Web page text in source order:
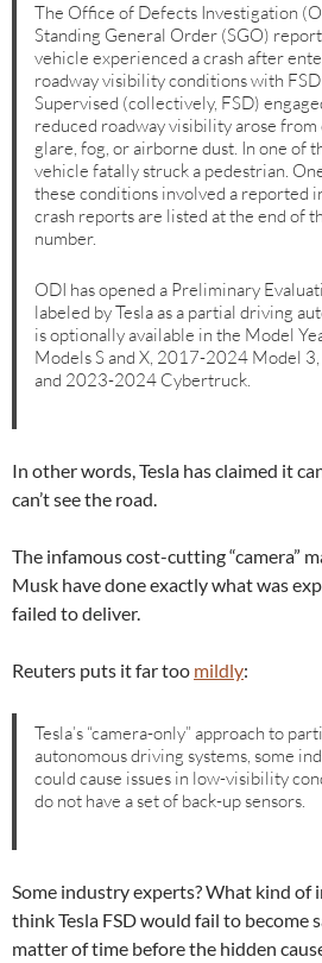
The Office of Defects Investigation
Standing General Order (SGO)
vehicle experienced a crash after
roadway visibility conditions with
Supervised (collectively, FSD)
reduced roadway visibility arose from
glare, fog, or airborne dust. In one of
vehicle fatally struck a pedestrian.
these conditions involved a reported
crash reports are listed at the end of
number.
ODI has opened a Preliminary
labeled by Tesla as a partial driving
is optionally available in the Model
Models S and X, 2017-2024 Model
and 2023-2024 Cybertruck.
In other words, Tesla has claimed it
can’t see the road.
The infamous cost-cutting “camera”
Musk have done exactly what was
failed to deliver.
Reuters puts it far too mildly:
Tesla’s “camera-only” approach to
autonomous driving systems, some
could cause issues in low-visibility
do not have a set of back-up sensors.
Some industry experts? What kind of
think Tesla FSD would fail to become
matter of time before the hidden